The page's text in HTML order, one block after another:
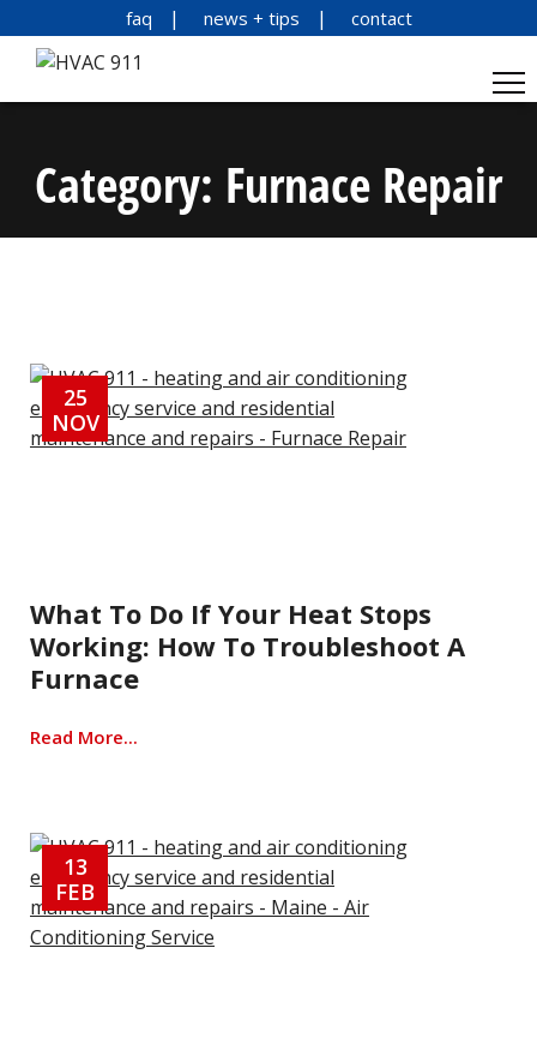
faq news + tips contact
Category: Furnace Repair
25
NOV
What To Do If Your Heat Stops
Working: How To Troubleshoot A
Furnace
Read More...
13
FEB